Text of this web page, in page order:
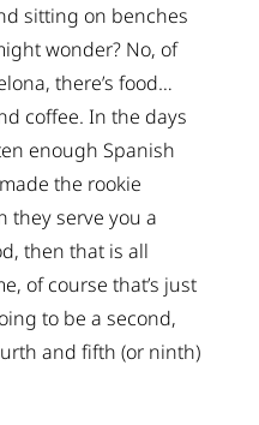
sitting on benches
wonder? No, of
there’s food…
coffee. In the days
enough Spanish
the rookie
they serve you a
then that is all
of course that’s just
to be a second,
and fifth (or ninth)